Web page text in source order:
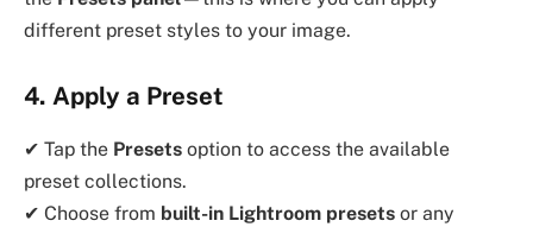
different preset styles to your image.
4. Apply a Preset
✔ Tap the Presets option to access the available
preset collections.
✔ Choose from built-in Lightroom presets or any